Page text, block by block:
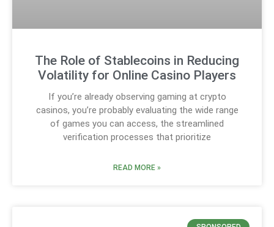
The Role of Stablecoins in Reducing
Volatility for Online Casino Players
If you’re already observing gaming at crypto
casinos, you’re probably evaluating the wide range
of games you can access, the streamlined
verification processes that prioritize
READ MORE »